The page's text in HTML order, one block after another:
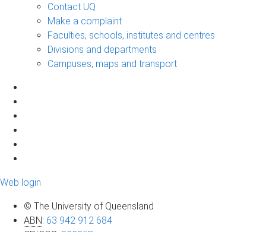
Contact UQ
Make a complaint
Faculties, schools, institutes and centres
Divisions and departments
Campuses, maps and transport
Web login
© The University of Queensland
ABN: 63 942 912 684